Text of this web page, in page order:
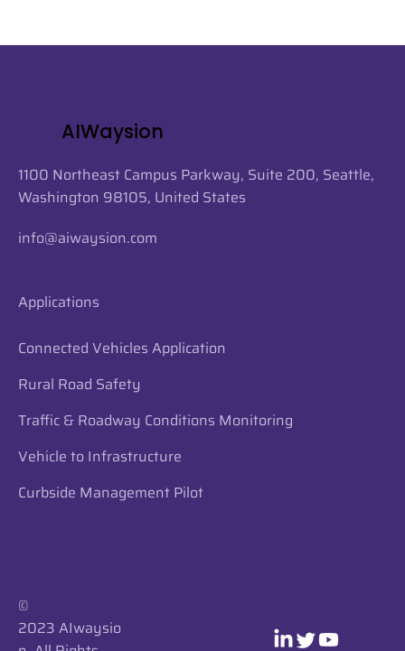
AIWaysion Joins Seattle Tech Week
AIWaysion
1100 Northeast Campus Parkway, Suite 200, Seattle,
Washington 98105, United States
Applications
Connected Vehicles Application
Rural Road Safety
Traffic & Roadway Conditions Monitoring
Vehicle to Infrastructure
Curbside Management Pilot
info@aiwaysion.com
​​©
2023 AIwaysio